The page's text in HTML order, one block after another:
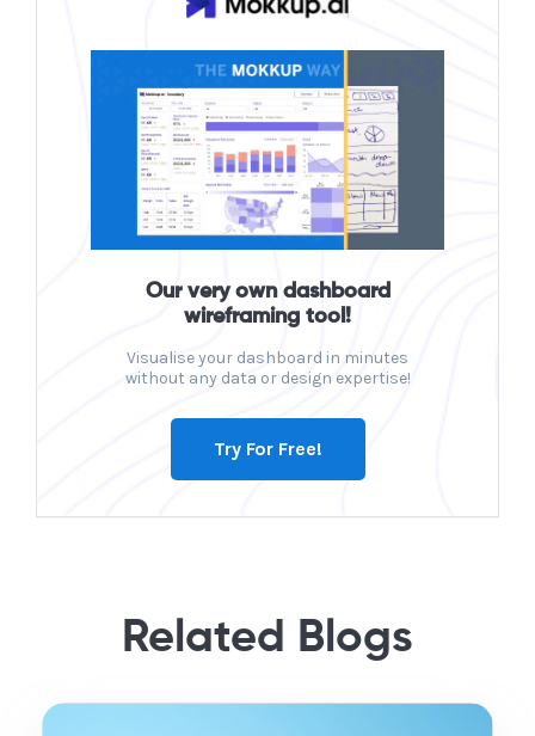
Our very own dashboard
wireframing tool!
Visualise your dashboard in minutes
without any data or design expertise!
Try For Free!
Related Blogs